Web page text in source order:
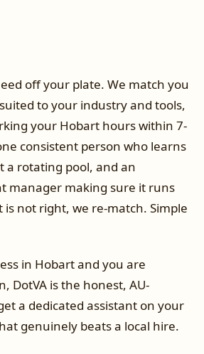
off your plate. We match you
to your industry and tools,
your Hobart hours within 7-
consistent person who learns
a rotating pool, and an
manager making sure it runs
not right, we re-match. Simple
in Hobart and you are
DotVA is the honest, AU-
a dedicated assistant on your
genuinely beats a local hire.